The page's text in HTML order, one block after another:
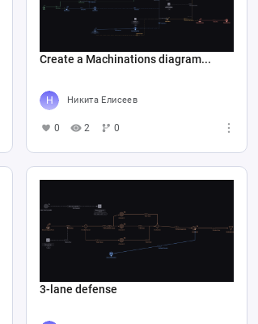
Create a Machinations diagram...
Никита Елисеев
0 2 0
3-lane defense